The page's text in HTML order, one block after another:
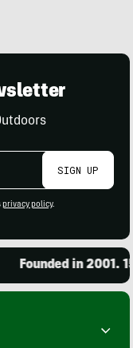
SIGN UP
privacy policy.
Founded in 2001.